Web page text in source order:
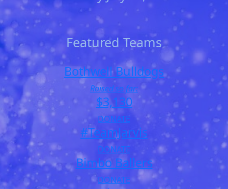
Featured Teams
Bothwell Bulldogs
Raised so far:
$3,130
DONATE
#TeamJarvis
DONATE
Bimbo Ballers
DONATE